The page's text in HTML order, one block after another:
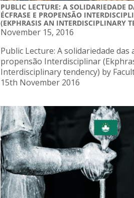
PUBLIC LECTURE: A SOLIDARIEDADE
ÉCFRASE E PROPENSÃO
(EKPHRASIS AN INTERDISCIPLINARY
November 15, 2016
Public Lecture: A solidariedade das
propensão Interdisciplinar
Interdisciplinary tendency) by
15th November 2016